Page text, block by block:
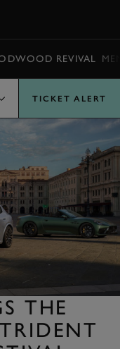
REVIVAL
TICKET ALERT
THE